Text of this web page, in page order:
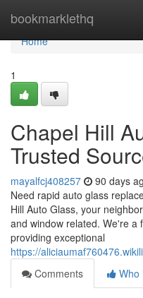
bookmarklethq
Home
Home
1
Chapel Hill
Trusted
mayalfcj408257 90 days
Need rapid auto glass
Hill Auto Glass, your
and window related. We're a
providing exceptional
https://
Comments
Who